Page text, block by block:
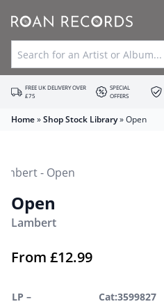
FREE UK DELIVERY OVER
£75
SPECIAL
OFFERS
Home»Shop Stock Library»Open
Open
Lambert
From £12.99
LP – Cat:3599827